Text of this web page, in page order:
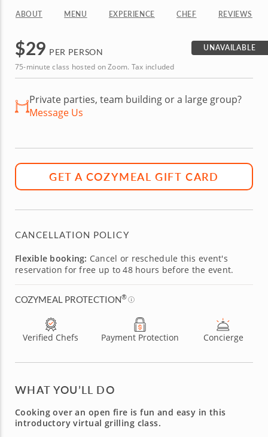
ABOUT MENU EXPERIENCE CHEF REVIEWS
$29 PER PERSON
UNAVAILABLE
75-minute class hosted on Zoom. Tax included
Private parties, team building or a large group?
Message Us
GET A COZYMEAL GIFT CARD
CANCELLATION POLICY
Flexible booking: Cancel or reschedule this event's
reservation for free up to 48 hours before the event.
COZYMEAL PROTECTION®
Verified Chefs Payment Protection Concierge
WHAT YOU’LL DO
Cooking over an open fire is fun and easy in this
introductory virtual grilling class.